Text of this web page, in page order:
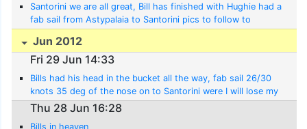
Santorini we are all great, Bill has finished with Hughie had a
fab sail from Astypalaia to Santorini pics to follow to
covered 500 n miles to date
Jun 2012
Fri 29 Jun 14:33
Bills had his head in the bucket all the way, fab sail 26/30
knots 35 deg of the nose on to Santorini were I will lose my
best mate Nick
Thu 28 Jun 16:28
Bills in heaven